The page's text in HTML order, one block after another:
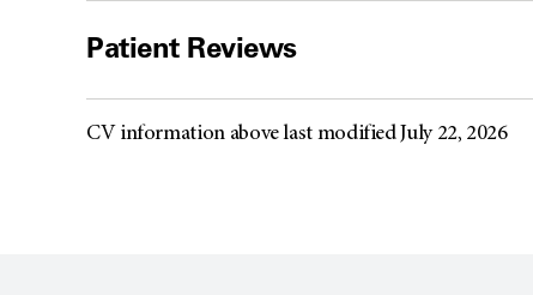
Patient Reviews
CV information above last modified July 22, 2026